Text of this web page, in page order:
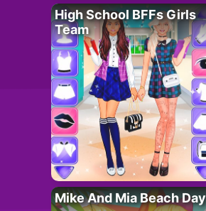
High School BFFs Girls
Team
Mike And Mia Beach Day